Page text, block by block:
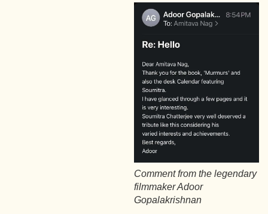
Comment from the legendary
filmmaker Adoor
Gopalakrishnan